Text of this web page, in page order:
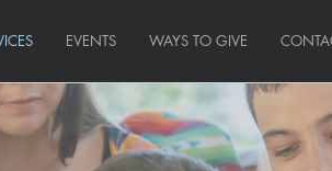
EVENTS WAYS TO GIVE